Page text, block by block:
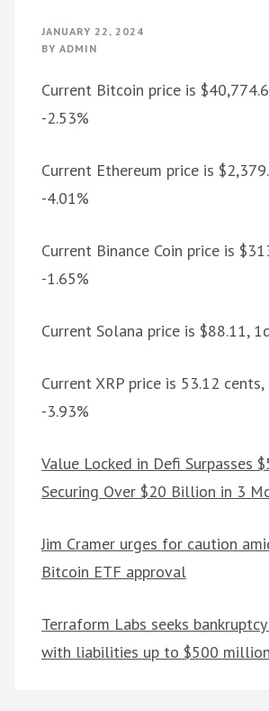
JANUARY 22, 2024
BY ADMIN
Current Bitcoin price is
-2.53%
Current Ethereum price is
-4.01%
Current Binance Coin price is
-1.65%
Current Solana price is $88.11,
Current XRP price is 53.12 cents,
-3.93%
Value Locked in Defi Surpasses
Securing Over $20 Billion in 3
Jim Cramer urges for caution
Bitcoin ETF approval
Terraform Labs seeks
with liabilities up to $500 million